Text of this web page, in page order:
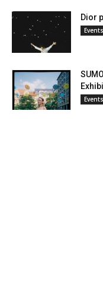
Dior
Events
Events